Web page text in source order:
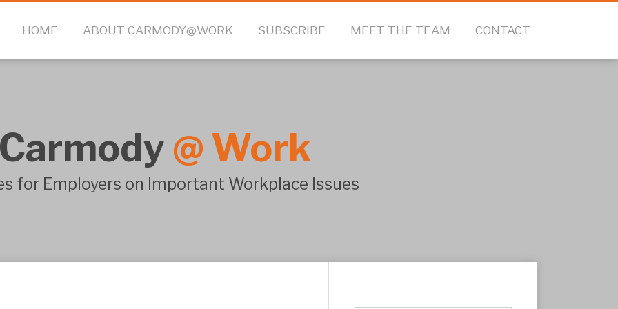
HOME ABOUT CARMODY@WORK SUBSCRIBE MEET THE TEAM CONTACT
@ Work
for Employers on Important Workplace Issues